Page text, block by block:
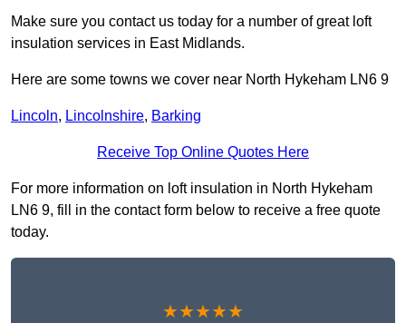
Make sure you contact us today for a number of great loft
insulation services in East Midlands.
Here are some towns we cover near North Hykeham LN6 9
Lincoln, Lincolnshire, Barking
Receive Top Online Quotes Here
For more information on loft insulation in North Hykeham
LN6 9, fill in the contact form below to receive a free quote
today.
★★★★★